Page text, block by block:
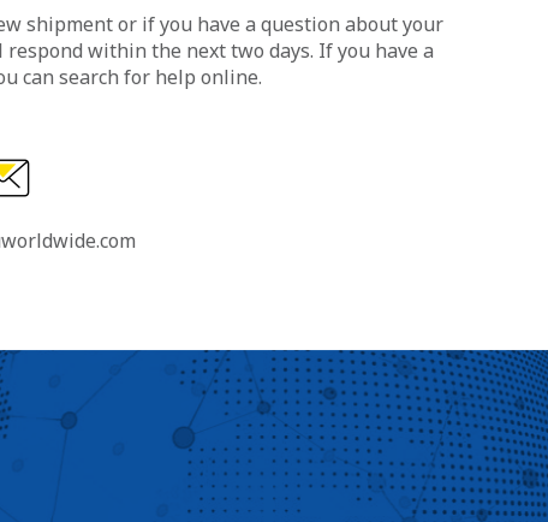
shipment or if you have a question about your
within the next two days. If you have a
can search for help online.